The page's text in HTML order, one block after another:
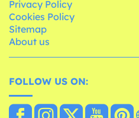
Privacy Policy
Cookies Policy
Sitemap
About us
FOLLOW US ON: